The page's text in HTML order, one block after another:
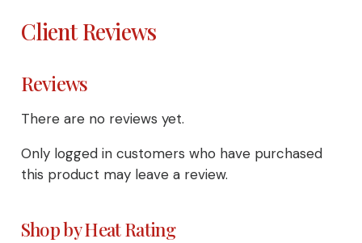
Shop by Heat Rating
Client Reviews
Reviews
There are no reviews yet.
Only logged in customers who have purchased
this product may leave a review.